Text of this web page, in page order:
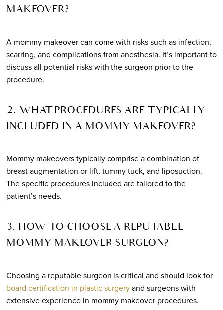
MAKEOVER?
A mommy makeover can come with risks such as infection,
scarring, and complications from anesthesia. It’s important to
discuss all potential risks with the surgeon prior to the
procedure.
2. WHAT PROCEDURES ARE TYPICALLY
INCLUDED IN A MOMMY MAKEOVER?
Mommy makeovers typically comprise a combination of
breast augmentation or lift, tummy tuck, and liposuction.
The specific procedures included are tailored to the
patient’s needs.
3. HOW TO CHOOSE A REPUTABLE
MOMMY MAKEOVER SURGEON?
Choosing a reputable surgeon is critical and should look for
board certification in plastic surgeryand surgeons with
extensive experience in mommy makeover procedures.